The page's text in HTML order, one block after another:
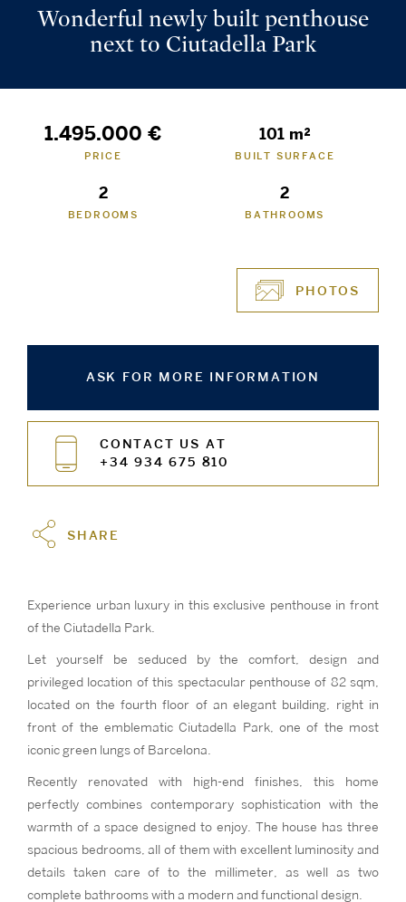
Wonderful newly built penthouse
next to Ciutadella Park
1.495.000 €
PRICE
101 m²
BUILT SURFACE
2
BEDROOMS
2
BATHROOMS
PHOTOS
ASK FOR MORE INFORMATION
CONTACT US AT
+34 934 675 810
SHARE
Experience urban luxury in this exclusive penthouse in front
of the Ciutadella Park.
Let yourself be seduced by the comfort, design and
privileged location of this spectacular penthouse of 82 sqm,
located on the fourth floor of an elegant building, right in
front of the emblematic Ciutadella Park, one of the most
iconic green lungs of Barcelona.
Recently renovated with high-end finishes, this home
perfectly combines contemporary sophistication with the
warmth of a space designed to enjoy. The house has three
spacious bedrooms, all of them with excellent luminosity and
details taken care of to the millimeter, as well as two
complete bathrooms with a modern and functional design.